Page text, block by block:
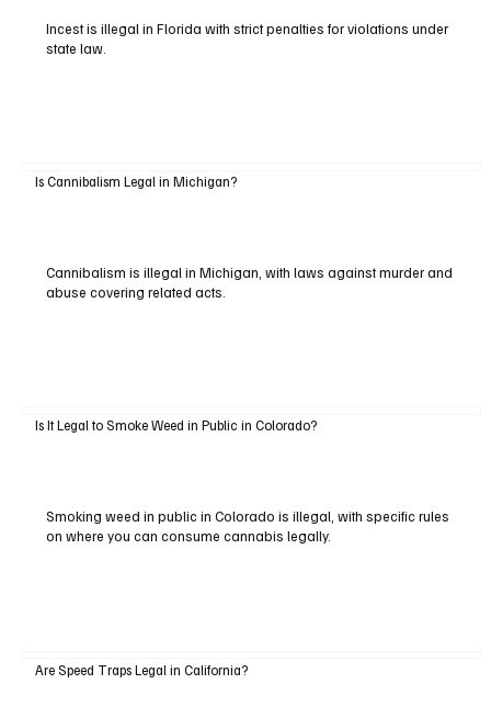
Incest is illegal in Florida with strict penalties for violations under
state law.
Is Cannibalism Legal in Michigan?
Cannibalism is illegal in Michigan, with laws against murder and
abuse covering related acts.
Is It Legal to Smoke Weed in Public in Colorado?
Smoking weed in public in Colorado is illegal, with specific rules
on where you can consume cannabis legally.
Are Speed Traps Legal in California?